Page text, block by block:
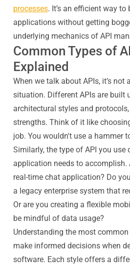
processes. It’s an efficient way
applications without getting
underlying mechanics of API
Common Types of
Explained
When we talk about APIs, it’s not
situation. Different APIs are built
architectural styles and
strengths. Think of it like
job. You wouldn't use a hammer
Similarly, the type of API you use
application needs to accomplish.
real-time chat application? Do
a legacy enterprise system that
Or are you creating a flexible
be mindful of data usage?
Understanding the most
make informed decisions when
software. Each style offers a